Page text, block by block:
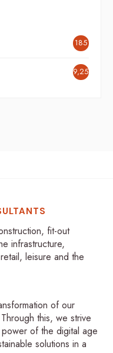
185
9,254
fit-out
infrastructure,
leisure and the
of our
this, we strive
of the digital age
solutions in a